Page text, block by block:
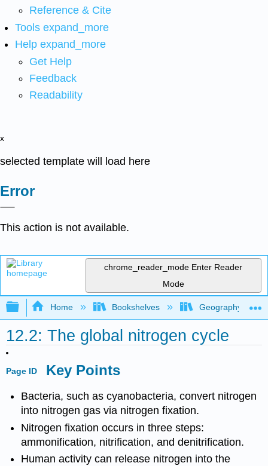
Reference & Cite
Tools expand_more
Help expand_more
Get Help
Feedback
Readability
x
selected template will load here
Error
This action is not available.
chrome_reader_mode Enter Reader
Mode
Expand/collapse global hierarchy
Home Bookshelves Geography
12.2: The global nitrogen cycle
Page ID Key Points
Bacteria, such as cyanobacteria, convert nitrogen
into nitrogen gas via nitrogen fixation.
Nitrogen fixation occurs in three steps:
ammonification, nitrification, and denitrification.
Human activity can release nitrogen into the